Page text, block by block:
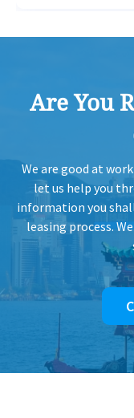
Are You
We are good at
let us help you
information you
leasing process.